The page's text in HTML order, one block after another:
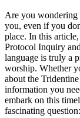
Are you wondering
you, even if you
place. In this
Protocol Inquiry
language is truly a
worship. Whether
about the
information you
embark on this
fascinating